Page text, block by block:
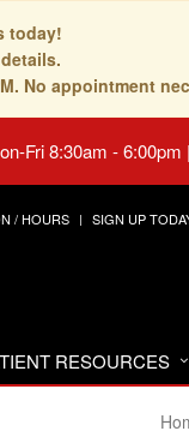
today!
No appointment
Fri 8:30am -
/ HOURS SIGN UP
RESOURCES